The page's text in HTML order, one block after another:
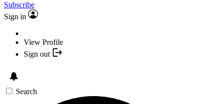
Subscribe
Sign in
View Profile
Sign out
Search